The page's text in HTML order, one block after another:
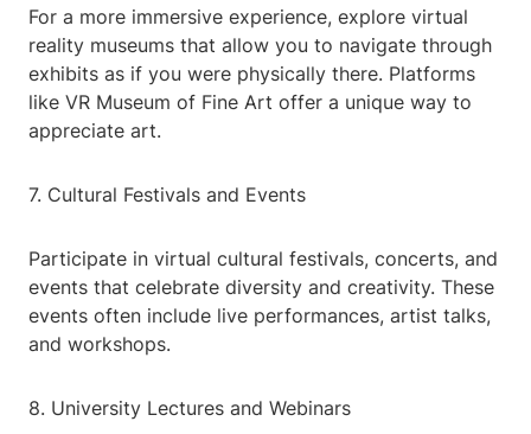
For a more immersive experience, explore virtual
reality museums that allow you to navigate through
exhibits as if you were physically there. Platforms
like VR Museum of Fine Art offer a unique way to
appreciate art.
7. Cultural Festivals and Events
Participate in virtual cultural festivals, concerts, and
events that celebrate diversity and creativity. These
events often include live performances, artist talks,
and workshops.
8. University Lectures and Webinars